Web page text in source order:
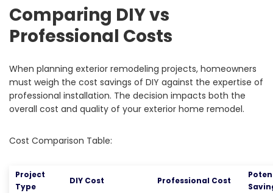
Comparing DIY vs
Professional Costs
When planning exterior remodeling projects, homeowners
must weigh the cost savings of DIY against the expertise of
professional installation. The decision impacts both the
overall cost and quality of your exterior home remodel.
Cost Comparison Table:
Project
Type
DIY Cost Professional Cost